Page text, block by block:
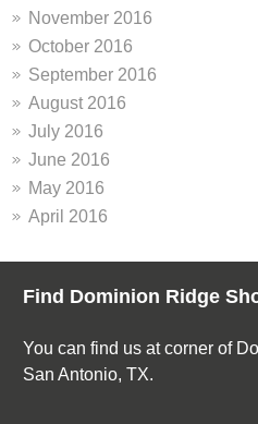
November 2016
October 2016
September 2016
August 2016
July 2016
June 2016
May 2016
April 2016
Find Dominion Ridge
You can find us at corner of
San Antonio, TX.